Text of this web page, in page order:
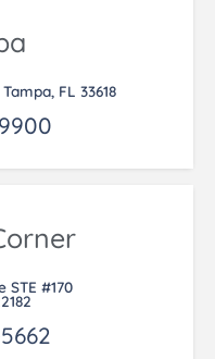
FL 33618
STE #170